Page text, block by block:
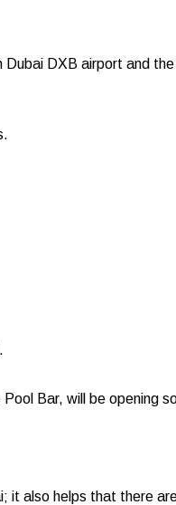
Dubai DXB airport and
Bar, will be opening
it also helps that there